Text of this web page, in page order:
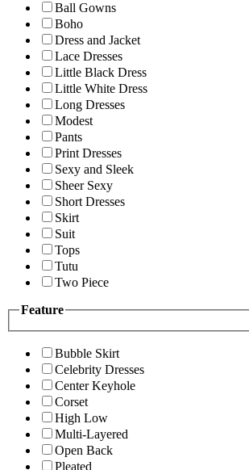
Ball Gowns
Boho
Dress and Jacket
Lace Dresses
Little Black Dress
Little White Dress
Long Dresses
Modest
Pants
Print Dresses
Sexy and Sleek
Sheer Sexy
Short Dresses
Skirt
Suit
Tops
Tutu
Two Piece
Feature
Bubble Skirt
Celebrity Dresses
Center Keyhole
Corset
High Low
Multi-Layered
Open Back
Pleated